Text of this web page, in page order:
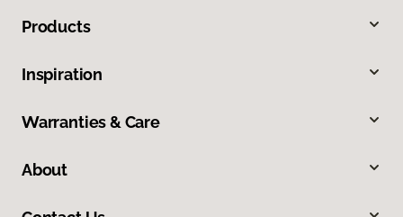
Products
Inspiration
Warranties & Care
About